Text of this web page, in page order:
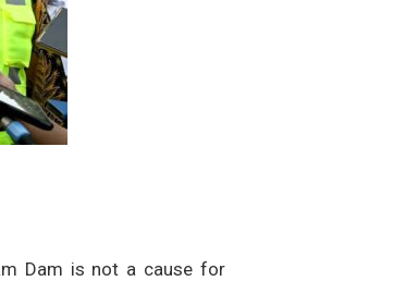
Dam is not a cause for